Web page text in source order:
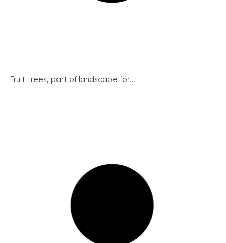
Fruit trees, part of landscape for...